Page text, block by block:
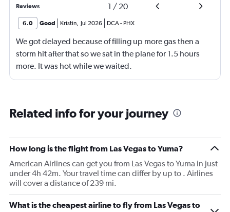
Reviews 1 / 20
6.0 Good Kristin, Jul 2026 DCA- PHX
We got delayed because of filling up more gas then a
storm hit after that so we sat in the plane for 1.5 hours
more. It was hot while we waited.
Related info for your journey
How long is the flight from Las Vegas to Yuma?
American Airlines can get you from Las Vegas to Yuma in just
under 4h 42m. Your travel time can differ by up to . Airlines
will cover a distance of 239 mi.
What is the cheapest airline to fly from Las Vegas to